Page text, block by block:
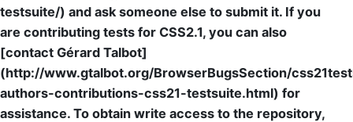
testsuite/) and ask someone else to submit it. If you
are contributing tests for CSS2.1, you can also
[contact Gérard Talbot]
(http://www.gtalbot.org/BrowserBugsSection/
authors-contributions-css21-testsuite.html) for
assistance. To obtain write access to the repository,